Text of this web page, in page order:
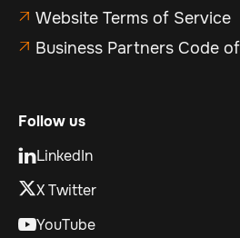
 Website Terms of Service
 Business Partners Code
Follow us
LinkedIn
X Twitter
YouTube